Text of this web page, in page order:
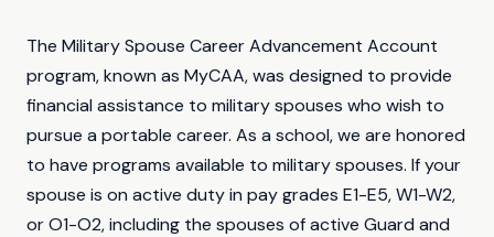
The Military Spouse Career Advancement Account
program, known as MyCAA, was designed to provide
financial assistance to military spouses who wish to
pursue a portable career. As a school, we are honored
to have programs available to military spouses. If your
spouse is on active duty in pay grades E1-E5, W1-W2,
or O1-O2, including the spouses of active Guard and